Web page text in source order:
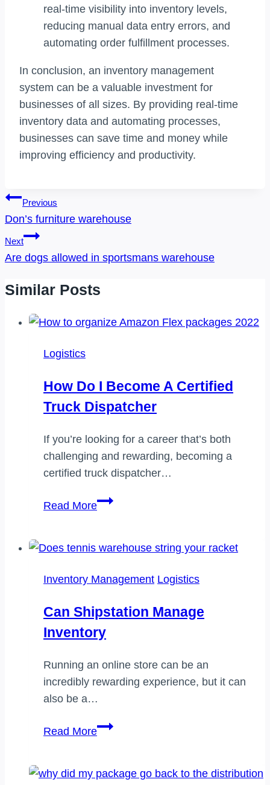
real-time visibility into inventory levels,
reducing manual data entry errors, and
automating order fulfillment processes.
In conclusion, an inventory management
system can be a valuable investment for
businesses of all sizes. By providing real-time
inventory data and automating processes,
businesses can save time and money while
improving efficiency and productivity.
Post
Navigation
Previous
Don’s furniture warehouse
Next
Are dogs allowed in sportsmans warehouse
Similar Posts
Logistics
How Do I Become A Certified
Truck Dispatcher
If you’re looking for a career that’s both
challenging and rewarding, becoming a
certified truck dispatcher…
Read MoreHow
become
certified
dispatcher
Inventory Management Logistics
Can Shipstation Manage
Inventory
Running an online store can be an
incredibly rewarding experience, but it can
also be a…
Read MoreCan
inventory